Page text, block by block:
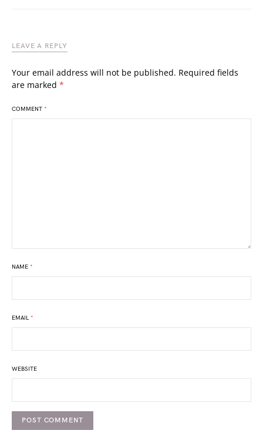
LEAVE A REPLY
Your email address will not be published. Required fields
are marked *
COMMENT *
NAME *
EMAIL *
WEBSITE